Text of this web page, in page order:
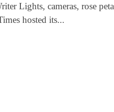
Lights, cameras, rose
hosted its...